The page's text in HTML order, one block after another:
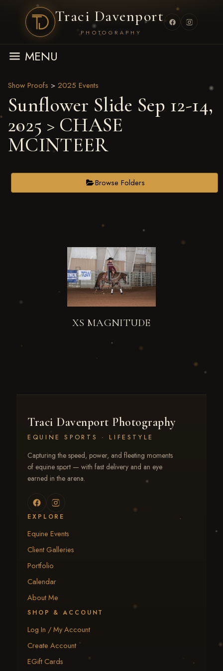
Traci Davenport
PHOTOGRAPHY
MENU
Show Proofs > 2025 Events
Sunflower Slide Sep 12-14,
2025 > CHASE
MCINTEER
Browse Folders
XS MAGNITUDE
Traci Davenport Photography
EQUINE SPORTS · LIFESTYLE
Capturing the speed, power, and fleeting moments
of equine sport — with fast delivery and an eye
earned in the arena.
EXPLORE
Equine Events
Client Galleries
Portfolio
Calendar
About Me
SHOP & ACCOUNT
Log In / My Account
Create Account
EGift Cards